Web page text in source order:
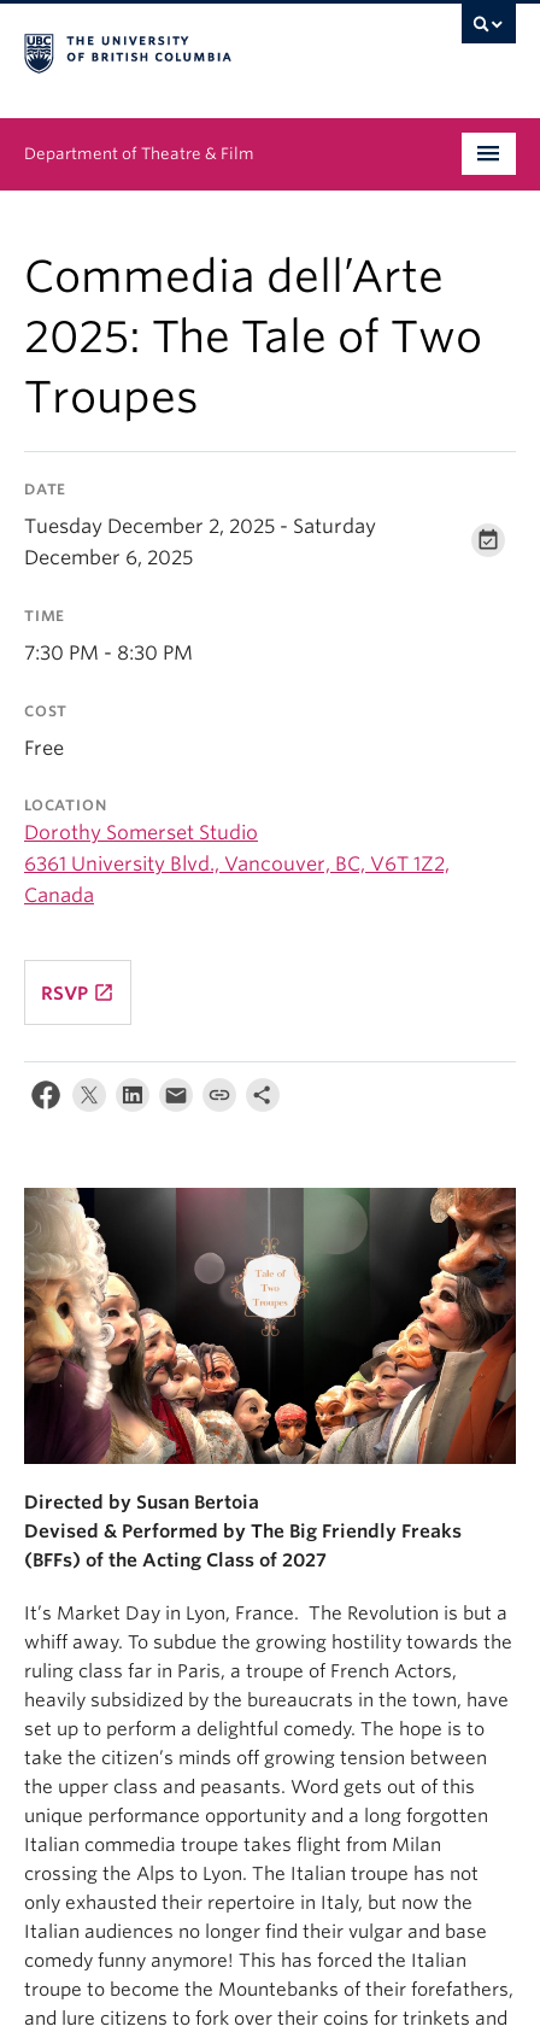
Department of Theatre & Film
Graduate
People
News & Events
Buy Tickets
Commedia dell’Arte
2025: The Tale of Two
Troupes
DATE
Tuesday December 2, 2025 - Saturday
December 6, 2025
TIME
7:30 PM - 8:30 PM
COST
Free
LOCATION
Dorothy Somerset Studio
6361 University Blvd., Vancouver, BC, V6T 1Z2,
Canada
RSVP launch
Directed by Susan Bertoia
Devised & Performed by The Big Friendly Freaks
(BFFs) of the Acting Class of 2027
It’s Market Day in Lyon, France. The Revolution is but a
whiff away. To subdue the growing hostility towards the
ruling class far in Paris, a troupe of French Actors,
heavily subsidized by the bureaucrats in the town, have
set up to perform a delightful comedy. The hope is to
take the citizen’s minds off growing tension between
the upper class and peasants. Word gets out of this
unique performance opportunity and a long forgotten
Italian commedia troupe takes flight from Milan
crossing the Alps to Lyon. The Italian troupe has not
only exhausted their repertoire in Italy, but now the
Italian audiences no longer find their vulgar and base
comedy funny anymore! This has forced the Italian
troupe to become the Mountebanks of their forefathers,
and lure citizens to fork over their coins for trinkets and